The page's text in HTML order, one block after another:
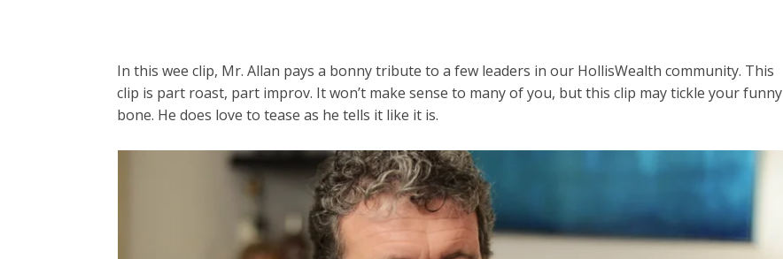
In this wee clip, Mr. Allan pays a bonny tribute to a few leaders in our HollisWealth community. This
clip is part roast, part improv. It won’t make sense to many of you, but this clip may tickle your funny
bone. He does love to tease as he tells it like it is.